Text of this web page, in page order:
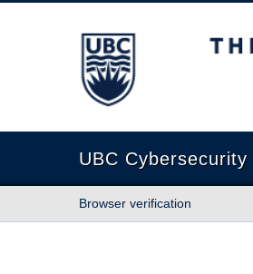
The University of British
UBC Cybersecurity
Browser verification